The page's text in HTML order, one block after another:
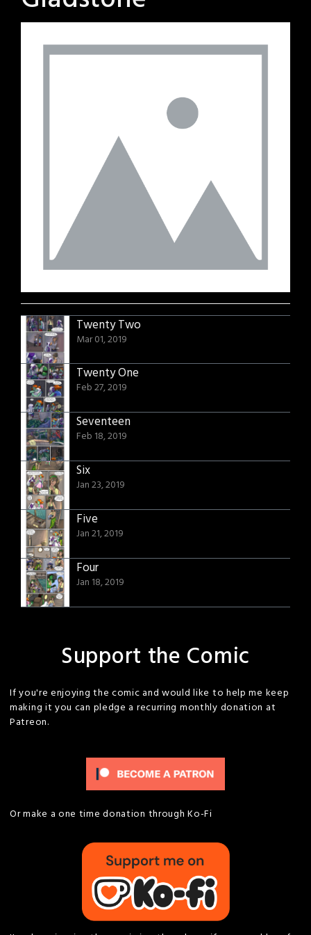
Twenty Two
Mar 01, 2019
Twenty One
Feb 27, 2019
Seventeen
Feb 18, 2019
Six
Jan 23, 2019
Five
Jan 21, 2019
Four
Jan 18, 2019
Support the Comic
If you're enjoying the comic and would like to help me keep
making it you can pledge a recurring monthly donation at
Patreon.
Or make a one time donation through Ko-Fi